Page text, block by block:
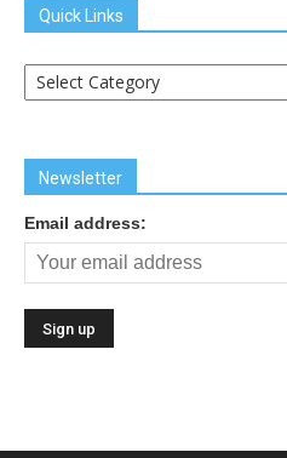
Quick Links
Quick
Links
Newsletter
Email address: